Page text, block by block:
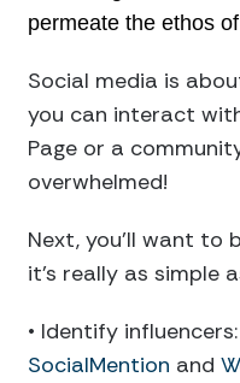
permeate the ethos
Social media is
you can interact
Page or a
overwhelmed!
Next, you’ll want to
it’s really as simple
• Identify
SocialMention and